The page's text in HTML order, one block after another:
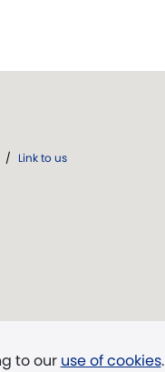
to our use of cookies.
/ Link to us